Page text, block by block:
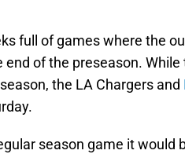
full of games where the
end of the preseason.
the LA Chargers and
season game it would